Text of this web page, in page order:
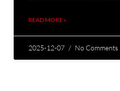
READ MORE »
2025-12-07 No Comments